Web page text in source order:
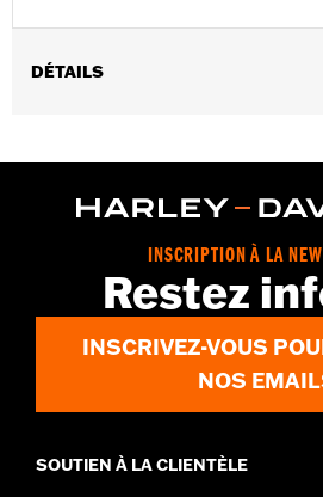
DÉTAILS
Functional Features:Vented,
,Heat-Resistant Shields,
WARRANTY:2 year limited warranty -
d.com/warrantyfor full details
INSCRIPTION À LA
Restez
INSCRIVEZ-VOUS
NOS
SOUTIEN À LA CLIENTÈLE